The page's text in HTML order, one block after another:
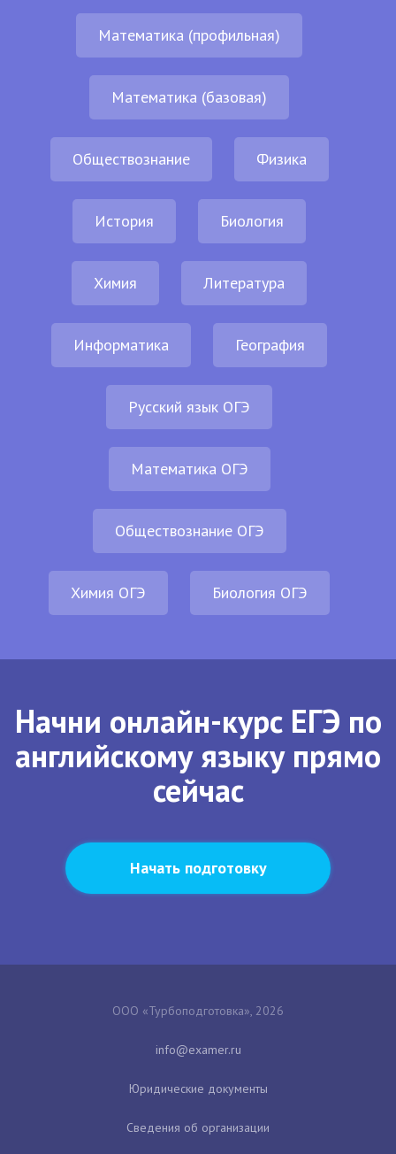
Математика (профильная)
Математика (базовая)
Обществознание Физика
История Биология
Химия Литература
Информатика География
Русский язык ОГЭ
Математика ОГЭ
Обществознание ОГЭ
Химия ОГЭ Биология ОГЭ
Начни онлайн-курс ЕГЭ по
английскому языку прямо
сейчас
Начать подготовку
ООО «Турбоподготовка», 2026
Юридические документы
Сведения об организации